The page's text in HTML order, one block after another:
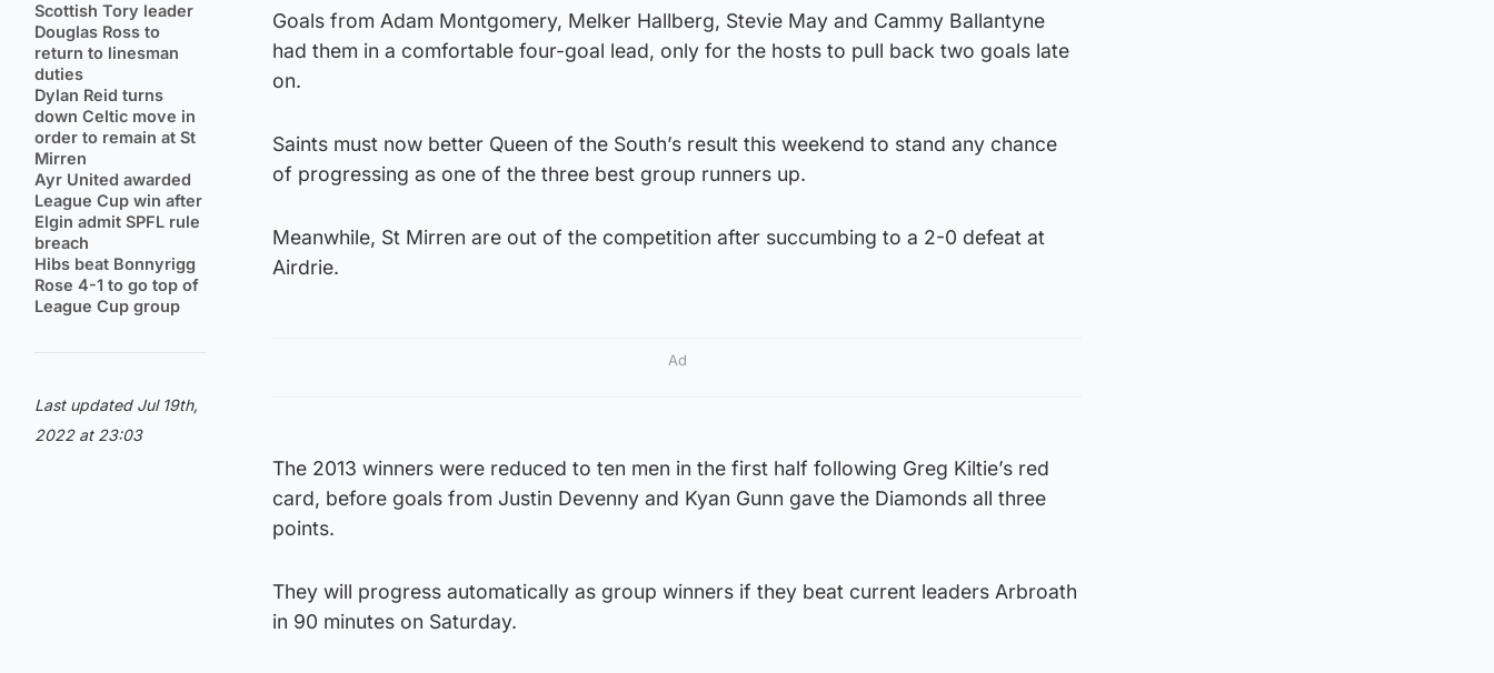
Scottish Tory leader
Douglas Ross to
return to linesman
duties
Dylan Reid turns
down Celtic move in
order to remain at St
Mirren
Ayr United awarded
League Cup win after
Elgin admit SPFL rule
breach
Hibs beat Bonnyrigg
Rose 4-1 to go top of
League Cup group
Last updated Jul 19th,
2022 at 23:03
Goals from Adam Montgomery, Melker Hallberg, Stevie May and Cammy Ballantyne
had them in a comfortable four-goal lead, only for the hosts to pull back two goals late
on.
Saints must now better Queen of the South’s result this weekend to stand any chance
of progressing as one of the three best group runners up.
Meanwhile, St Mirren are out of the competition after succumbing to a 2-0 defeat at
Airdrie.
Ad
The 2013 winners were reduced to ten men in the first half following Greg Kiltie’s red
card, before goals from Justin Devenny and Kyan Gunn gave the Diamonds all three
points.
They will progress automatically as group winners if they beat current leaders Arbroath
in 90 minutes on Saturday.